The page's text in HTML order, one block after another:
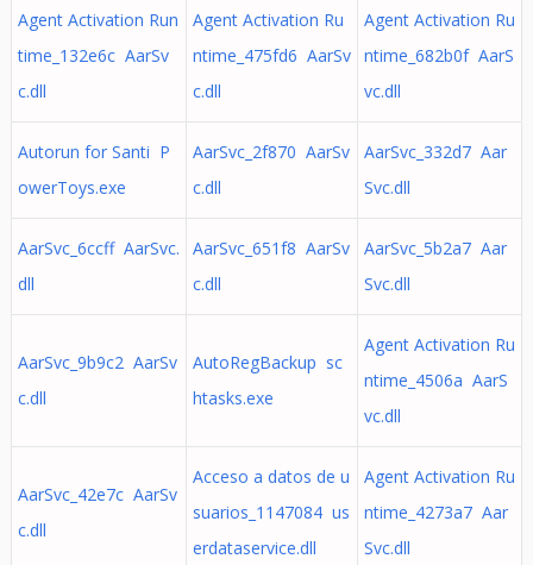
Agent Activation Run
time_132e6c AarSv
c.dll
Agent Activation Ru
ntime_475fd6 AarSv
c.dll
Agent Activation Ru
ntime_682b0f AarS
vc.dll
Autorun for Santi P
owerToys.exe
AarSvc_2f870 AarSv
c.dll
AarSvc_332d7 Aar
Svc.dll
AarSvc_6ccff AarSvc.
dll
AarSvc_651f8 AarSv
c.dll
AarSvc_5b2a7 Aar
Svc.dll
AarSvc_9b9c2 AarSv
c.dll
AutoRegBackup sc
htasks.exe
Agent Activation Ru
ntime_4506a AarS
vc.dll
AarSvc_42e7c AarSv
c.dll
Acceso a datos de u
suarios_1147084 us
erdataservice.dll
Agent Activation Ru
ntime_4273a7 Aar
Svc.dll